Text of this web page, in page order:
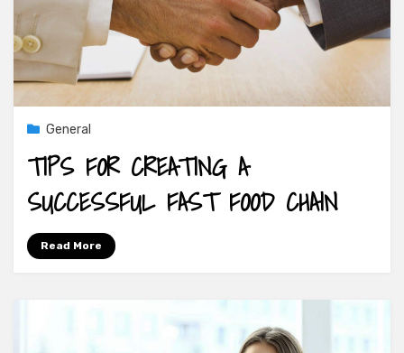
General
TIPS FOR CREATING A
SUCCESSFUL FAST FOOD CHAIN
Read More